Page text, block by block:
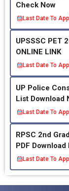
Check Now
Last Date To
UPSSSC PET
ONLINE LINK
Last Date To
UP Police
List Download
Last Date To
RPSC 2nd
PDF Download
Last Date To